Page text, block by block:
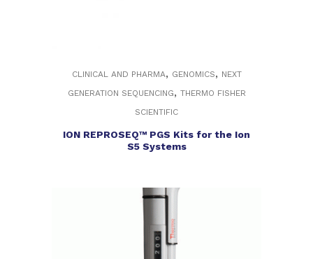
CLINICAL AND PHARMA, GENOMICS, NEXT
GENERATION SEQUENCING, THERMO FISHER
SCIENTIFIC
ION REPROSEQ™ PGS Kits for the Ion
S5 Systems